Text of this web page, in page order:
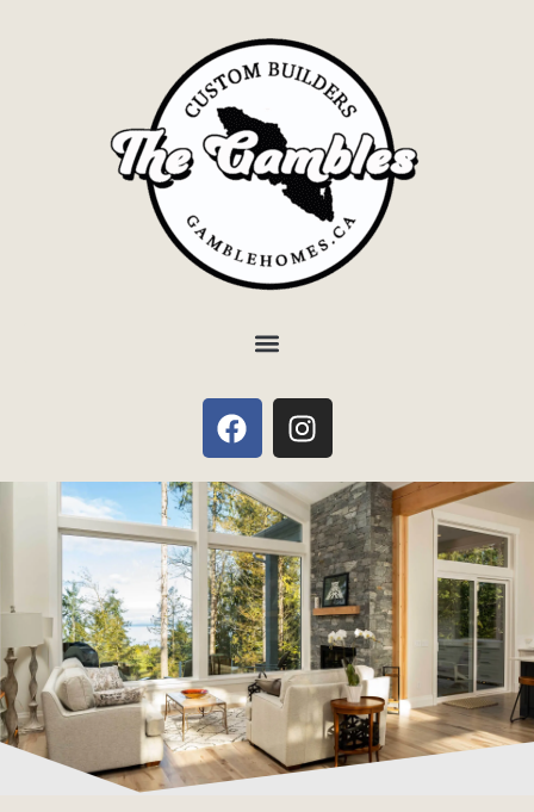
Building Coastal Custom
Homes Since 2003